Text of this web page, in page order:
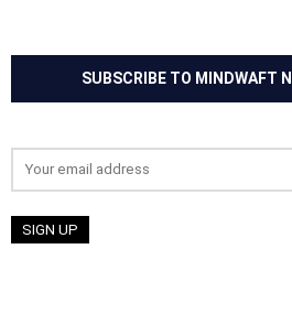
SUBSCRIBE TO MINDWAFT